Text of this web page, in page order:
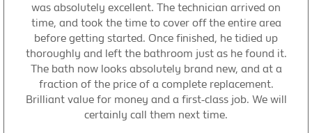
was absolutely excellent. The technician arrived on
time, and took the time to cover off the entire area
before getting started. Once finished, he tidied up
thoroughly and left the bathroom just as he found it.
The bath now looks absolutely brand new, and at a
fraction of the price of a complete replacement.
Brilliant value for money and a first-class job. We will
certainly call them next time.